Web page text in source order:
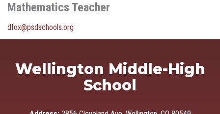
Mathematics Teacher
dfox@psdschools.org
Wellington Middle-High
School